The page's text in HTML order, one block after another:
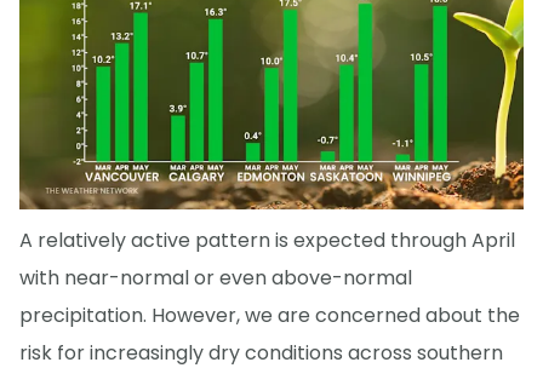
A relatively active pattern is expected through April
with near-normal or even above-normal
precipitation. However, we are concerned about the
risk for increasingly dry conditions across southern